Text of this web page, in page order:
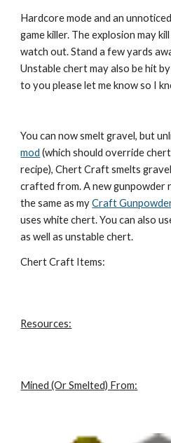
Hardcore mode and an
game killer. The explosion may
watch out. Stand a few yards
Unstable chert may also be hit
to you please let me know so I
You can now smelt gravel, but
mod (which should override
recipe), Chert Craft smelts
crafted from. A new gunpowder
the same as my Craft
uses white chert. You can also
as well as unstable chert.
Chert Craft Items:
Resources:
Mined (Or Smelted) From: